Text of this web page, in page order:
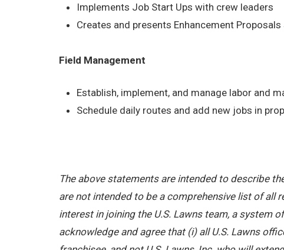
Implements Job Start Ups with crew leaders
Creates and presents Enhancement
Field Management
Establish, implement, and manage labor and
Schedule daily routes and add new jobs in
The above statements are intended to describe
are not intended to be a comprehensive list of all
interest in joining the U.S. Lawns team, a system
acknowledge and agree that (i) all U.S. Lawns